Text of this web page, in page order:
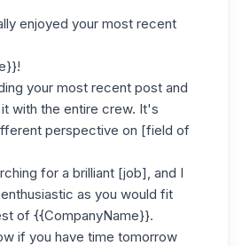
enjoyed your most recent
your most recent post and
with the entire crew. It's
perspective on [field of
for a brilliant [job], and I
as you would fit
of {{CompanyName}}.
if you have time tomorrow